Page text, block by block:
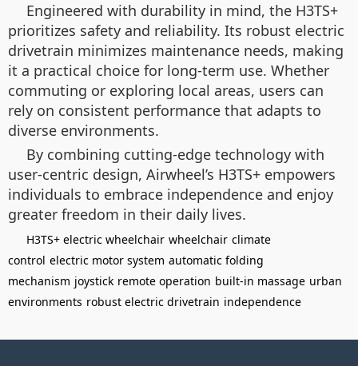
Engineered with durability in mind, the H3TS+
prioritizes safety and reliability. Its robust electric
drivetrain minimizes maintenance needs, making
it a practical choice for long-term use. Whether
commuting or exploring local areas, users can
rely on consistent performance that adapts to
diverse environments.
By combining cutting-edge technology with
user-centric design, Airwheel’s H3TS+ empowers
individuals to embrace independence and enjoy
greater freedom in their daily lives.
H3TS+ electric wheelchair wheelchair climate
control electric motor system automatic folding
mechanism joystick remote operation built-in massage urban
environments robust electric drivetrain independence